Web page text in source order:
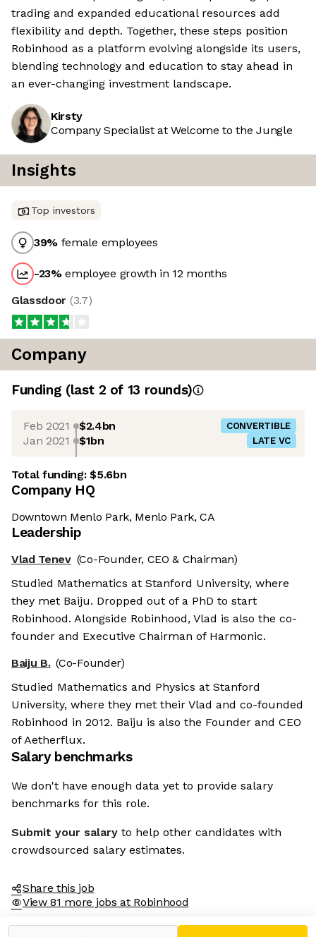
trading and expanded educational resources add
flexibility and depth. Together, these steps position
Robinhood as a platform evolving alongside its users,
blending technology and education to stay ahead in
an ever-changing investment landscape.
Kirsty
Company Specialist at Welcome to the Jungle
Insights
Top investors
39% female employees
-23%employee growth in 12 months
Glassdoor (3.7)
Company
Funding (last 2 of 13 rounds)
Feb 2021 $2.4bn CONVERTIBLE
Jan 2021 $1bn LATE VC
Total funding:$5.6bn
Company HQ
Downtown Menlo Park, Menlo Park, CA
Leadership
Vlad Tenev (Co-Founder, CEO & Chairman)
Studied Mathematics at Stanford University, where
they met Baiju. Dropped out of a PhD to start
Robinhood. Alongside Robinhood, Vlad is also the co-
founder and Executive Chairman of Harmonic.
Baiju B. (Co-Founder)
Studied Mathematics and Physics at Stanford
University, where they met their Vlad and co-founded
Robinhood in 2012. Baiju is also the Founder and CEO
of Aetherflux.
Salary benchmarks
We don't have enough data yet to provide salary
benchmarks for this role.
Submit your salary to help other candidates with
crowdsourced salary estimates.
Share this job
View 81 more jobs at Robinhood